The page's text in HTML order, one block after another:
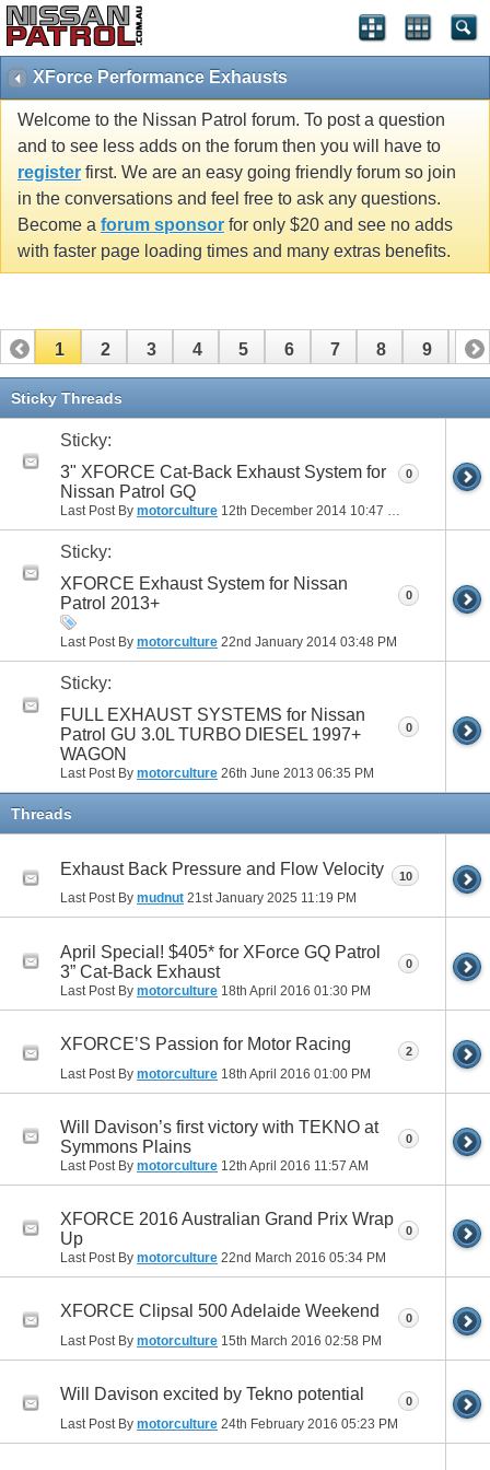
XForce Performance Exhausts
Welcome to the Nissan Patrol forum. To post a question
and to see less adds on the forum then you will have to
register first. We are an easy going friendly forum so join
in the conversations and feel free to ask any questions.
Become a forum sponsor for only $20 and see no adds
with faster page loading times and many extras benefits.
1 2 3 4 5 6 7 8 9 10
Sticky Threads
Sticky:
3" XFORCE Cat-Back Exhaust System for
Nissan Patrol GQ
Last Post By motorculture 12th December 2014 10:47 PM
0
Sticky:
XFORCE Exhaust System for Nissan
Patrol 2013+
Last Post By motorculture 22nd January 2014 03:48 PM
0
Sticky:
FULL EXHAUST SYSTEMS for Nissan
Patrol GU 3.0L TURBO DIESEL 1997+
WAGON
Last Post By motorculture 26th June 2013 06:35 PM
0
Threads
Exhaust Back Pressure and Flow Velocity
Last Post By mudnut 21st January 2025 11:19 PM
10
April Special! $405* for XForce GQ Patrol
3” Cat-Back Exhaust
Last Post By motorculture 18th April 2016 01:30 PM
0
XFORCE’S Passion for Motor Racing
Last Post By motorculture 18th April 2016 01:00 PM
2
Will Davison’s first victory with TEKNO at
Symmons Plains
Last Post By motorculture 12th April 2016 11:57 AM
0
XFORCE 2016 Australian Grand Prix Wrap
Up
Last Post By motorculture 22nd March 2016 05:34 PM
0
XFORCE Clipsal 500 Adelaide Weekend
Last Post By motorculture 15th March 2016 02:58 PM
0
Will Davison excited by Tekno potential
Last Post By motorculture 24th February 2016 05:23 PM
0